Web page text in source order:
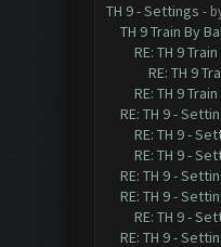
TH 9 - Settings -
TH 9 Train By
RE: TH 9
RE: TH 9
RE: TH 9
RE: TH 9 -
RE: TH 9 -
RE: TH 9 -
RE: TH 9 -
RE: TH 9 -
RE: TH 9 -
RE: TH 9 -